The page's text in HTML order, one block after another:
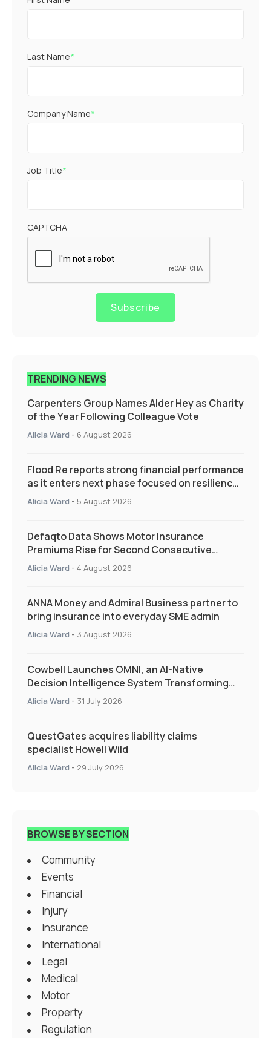
Last Name*
Company Name*
Job Title*
CAPTCHA
Subscribe
TRENDING NEWS
Carpenters Group Names Alder Hey as Charity
of the Year Following Colleague Vote
Alicia Ward - 6 August 2026
Flood Re reports strong financial performance
as it enters next phase focused on resilience
and targeted support
Alicia Ward - 5 August 2026
Defaqto Data Shows Motor Insurance
Premiums Rise for Second Consecutive
Quarter as Market Hardens
Alicia Ward - 4 August 2026
ANNA Money and Admiral Business partner to
bring insurance into everyday SME admin
Alicia Ward - 3 August 2026
Cowbell Launches OMNI, an AI-Native
Decision Intelligence System Transforming
Specialty Insurance
Alicia Ward - 31 July 2026
QuestGates acquires liability claims
specialist Howell Wild
Alicia Ward - 29 July 2026
BROWSE BY SECTION
Community
Events
Financial
Injury
Insurance
International
Legal
Medical
Motor
Property
Regulation